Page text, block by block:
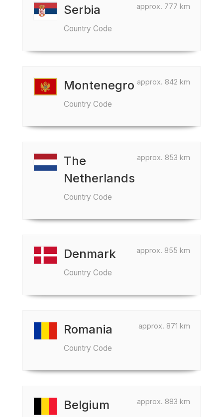
approx. 777 km
Serbia
Country Code
approx. 842 km
Montenegro
Country Code
approx. 853 km
The
Netherlands
Country Code
approx. 855 km
Denmark
Country Code
approx. 871 km
Romania
Country Code
approx. 883 km
Belgium